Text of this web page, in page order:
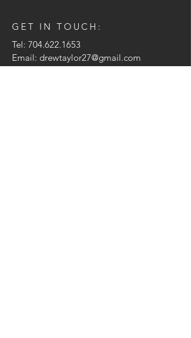
GET IN TOUCH:
Tel: 704.622.1653
Email: drewtaylor27@gmail.com